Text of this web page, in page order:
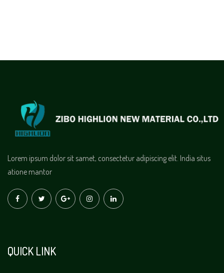
Lorem ipsum dolor sit samet, consectetur adipiscing elit. India situs
atione mantor
QUICK LINK